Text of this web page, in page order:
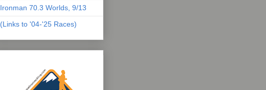
Ironman 70.3 Worlds, 9/13
(Links to '04-'25 Races)